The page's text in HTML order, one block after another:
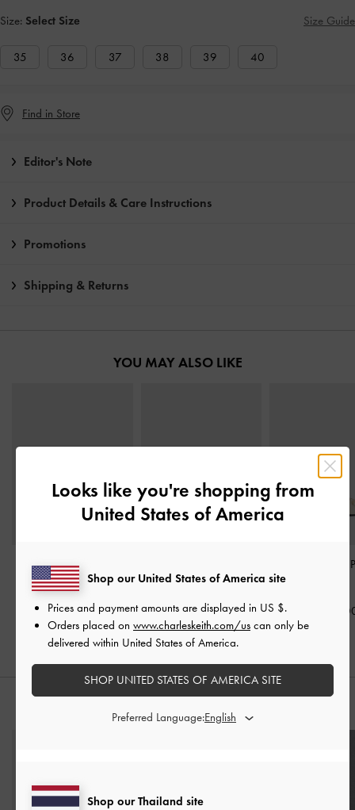
Size: Select Size Size Guide
35 36 37 38 39 40
Find in Store
Editor's Note
Product Details & Care Instructions
Promotions
Shipping & Returns
YOU MAY ALSO LIKE
Patent V-Strap Slingback
Pumps-Chalk
฿2,390.00
Strap Heeled Mules-
฿2,390.00
Leslie Slingback
฿
STYLE IT WITH
Looks like you're shopping from
United States of America
Shop our Thailand site
Shop our United States of America site
Prices and payment amounts are displayed in US $.
Orders placed on www.charleskeith.com/us can only be
delivered within United States of America.
SHOP UNITED STATES OF AMERICA SITE
Preferred Language: